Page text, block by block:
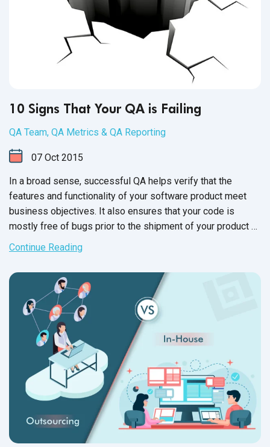
10 Signs That Your QA is Failing
QA Team, QA Metrics & QA Reporting
07 Oct 2015
In a broad sense, successful QA helps verify that the
features and functionality of your software product meet
business objectives. It also ensures that your code is
mostly free of bugs prior to the shipment of your product or
the release of new versions. Moving forward with
unsuccessful QA is a huge risk, as it can directly impact
business and your product's reputation.
Continue Reading